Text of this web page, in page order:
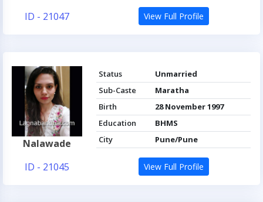
ID - 21047
View Full Profile
Nalawade
ID - 21045
Status
Unmarried
Sub-Caste
Maratha
Birth
28 November 1997
Education
BHMS
City
Pune/Pune
View Full Profile